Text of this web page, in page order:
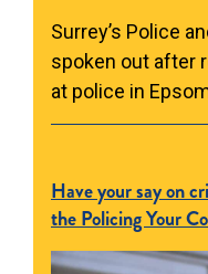
Surrey’s Police
spoken out after
at police in
Have your say on
the Policing Your